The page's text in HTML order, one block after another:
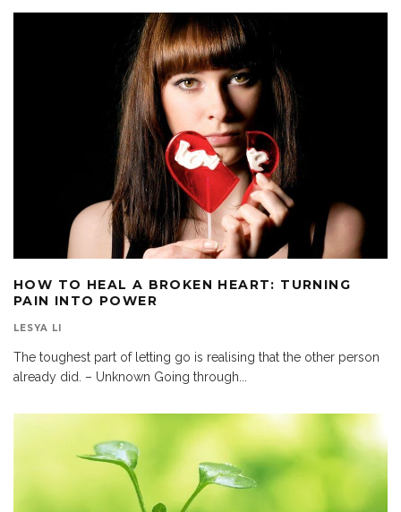
HOW TO HEAL A BROKEN HEART: TURNING
PAIN INTO POWER
LESYA LI
The toughest part of letting go is realising that the other person
already did. – Unknown Going through